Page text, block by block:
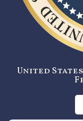
United